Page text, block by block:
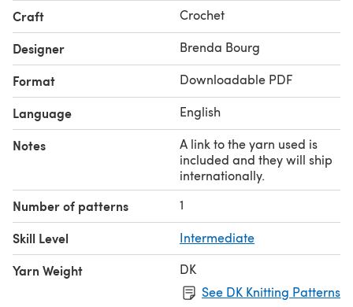
Craft Crochet
Designer Brenda Bourg
Format Downloadable PDF
Language English
Notes
A link to the yarn used is
included and they will ship
internationally.
Number of patterns 1
Skill Level Intermediate
Yarn Weight
DK
See DK Knitting Patterns